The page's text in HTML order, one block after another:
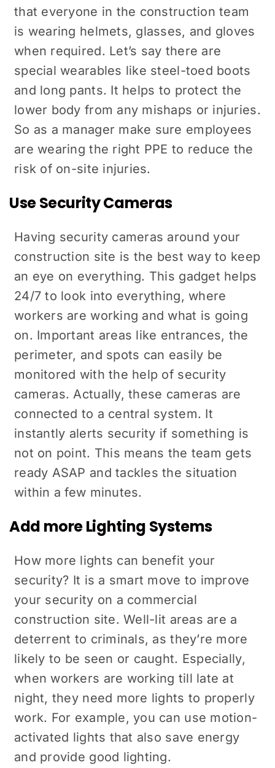
that everyone in the construction team
is wearing helmets, glasses, and gloves
when required. Let’s say there are
special wearables like steel-toed boots
and long pants. It helps to protect the
lower body from any mishaps or injuries.
So as a manager make sure employees
are wearing the right PPE to reduce the
risk of on-site injuries.
Use Security Cameras
Having security cameras around your
construction site is the best way to keep
an eye on everything. This gadget helps
24/7 to look into everything, where
workers are working and what is going
on. Important areas like entrances, the
perimeter, and spots can easily be
monitored with the help of security
cameras. Actually, these cameras are
connected to a central system. It
instantly alerts security if something is
not on point. This means the team gets
ready ASAP and tackles the situation
within a few minutes.
Add more Lighting Systems
How more lights can benefit your
security? It is a smart move to improve
your security on a commercial
construction site. Well-lit areas are a
deterrent to criminals, as they’re more
likely to be seen or caught. Especially,
when workers are working till late at
night, they need more lights to properly
work. For example, you can use motion-
activated lights that also save energy
and provide good lighting.